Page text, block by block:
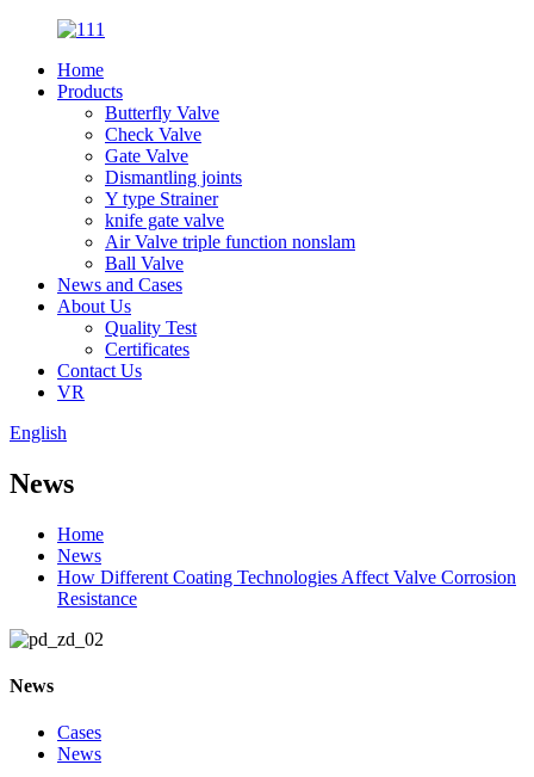
Home
Products
Butterfly Valve
Check Valve
Gate Valve
Dismantling joints
Y type Strainer
knife gate valve
Air Valve triple function nonslam
Ball Valve
News and Cases
About Us
Quality Test
Certificates
Contact Us
VR
English
News
Home
News
How Different Coating Technologies Affect Valve Corrosion
Resistance
News
Cases
News